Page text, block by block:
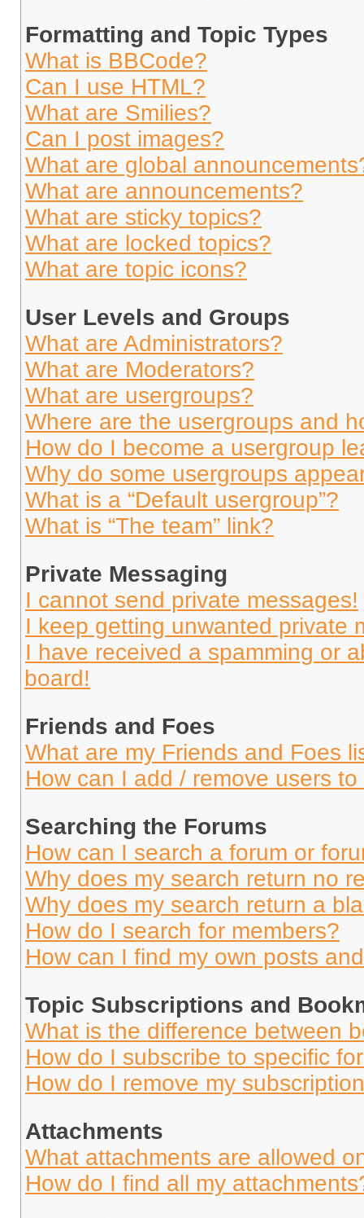
Formatting and Topic Types
What is BBCode?
Can I use HTML?
What are Smilies?
Can I post images?
What are global
What are announcements?
What are sticky topics?
What are locked topics?
What are topic icons?
User Levels and Groups
What are Administrators?
What are Moderators?
What are usergroups?
Where are the usergroups and
How do I become a usergroup
Why do some usergroups
What is a “Default usergroup”?
What is “The team” link?
Private Messaging
I cannot send private messages!
I keep getting unwanted private
I have received a spamming or
board!
Friends and Foes
What are my Friends and Foes
How can I add / remove users
Searching the Forums
How can I search a forum or
Why does my search return no
Why does my search return a
How do I search for members?
How can I find my own posts
Topic Subscriptions and
What is the difference between
How do I subscribe to specific
How do I remove my
Attachments
What attachments are allowed
How do I find all my